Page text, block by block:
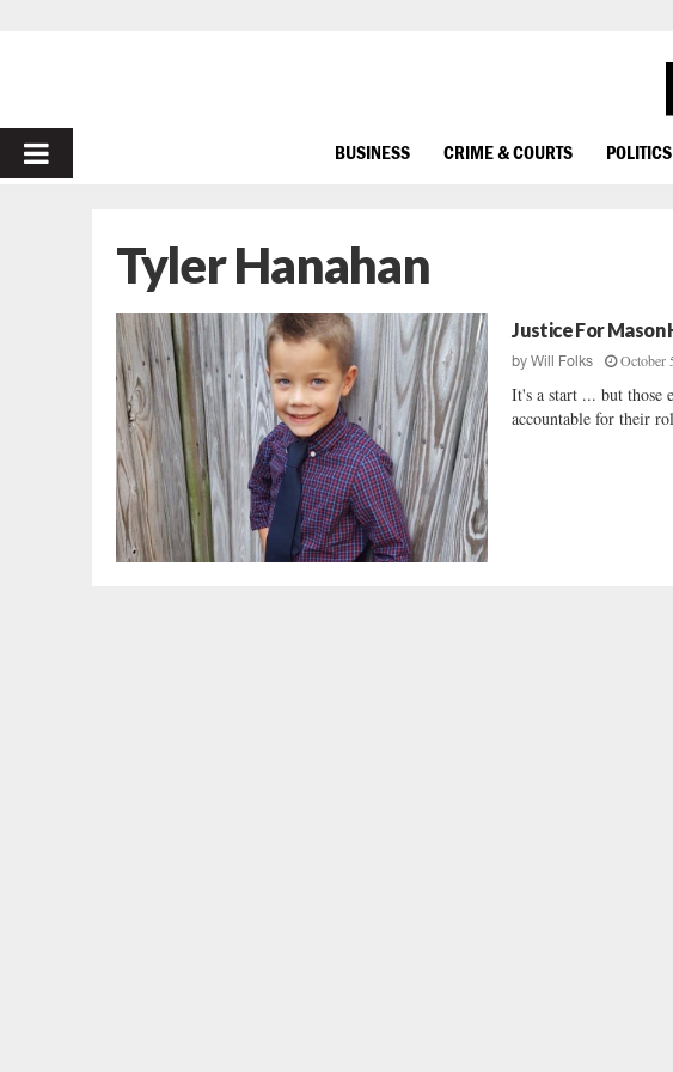
PRIMARY
BUSINESS CRIME & COURTS POLITICS
Tyler Hanahan
Justice For Mason
byWill Folks October
It's a start ... but those
accountable for their